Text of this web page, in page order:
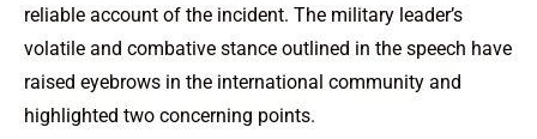
reliable account of the incident. The military leader’s
volatile and combative stance outlined in the speech have
raised eyebrows in the international community and
highlighted two concerning points.